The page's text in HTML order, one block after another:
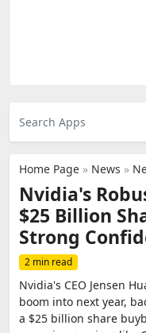
Home Page » News »
Nvidia's
$25 Billion
Strong
2 min read
Nvidia's CEO Jensen
boom into next year,
a $25 billion share